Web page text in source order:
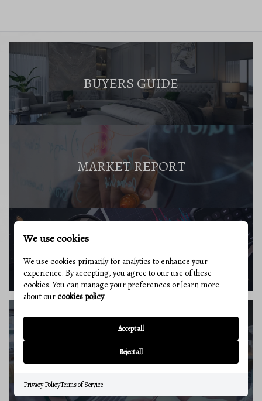
BUYERS GUIDE
MARKET REPORT
We use cookies
We use cookies primarily for analytics to enhance your
experience. By accepting, you agree to our use of these
cookies. You can manage your preferences or learn more
about ourcookies policy.
Accept all
Reject all
Privacy PolicyTerms of Service